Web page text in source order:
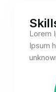
Lorem
Ipsum